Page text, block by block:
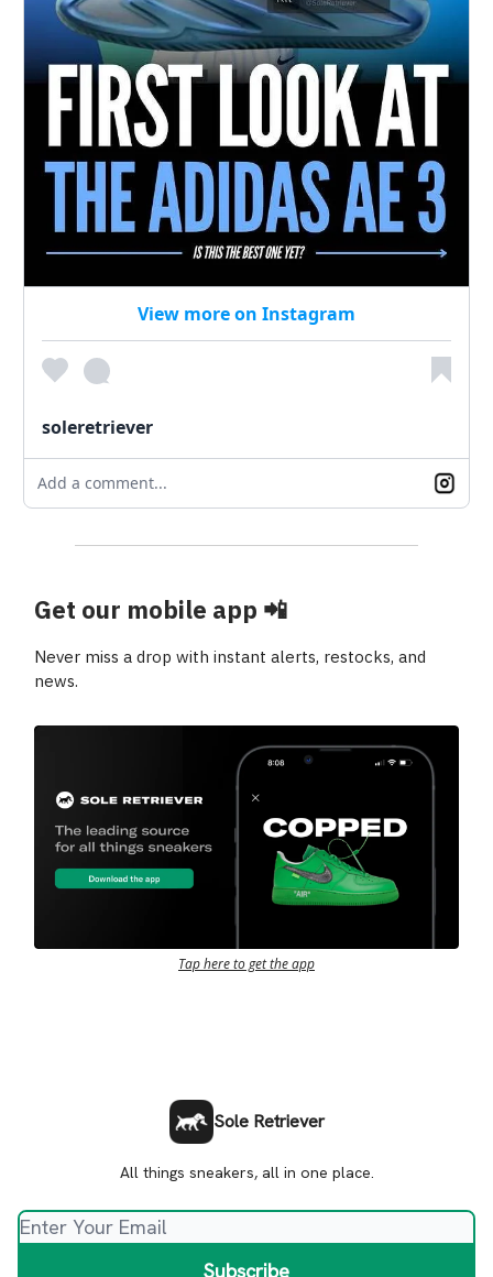
View more on Instagram
soleretriever
Add a comment...
Get our mobile app 📲
Never miss a drop with instant alerts, restocks, and
news.
Tap here to get the app
Sole Retriever
All things sneakers, all in one place.